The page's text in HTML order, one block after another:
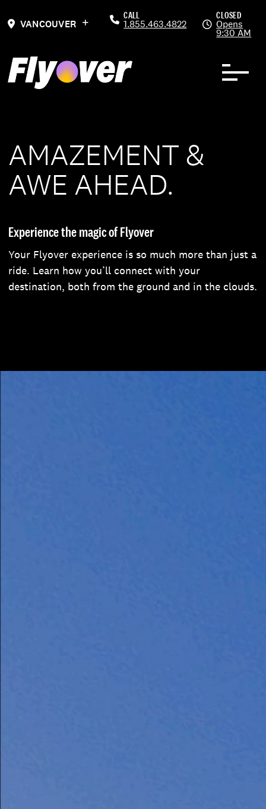
VANCOUVER
CALL
1.855.463.4822
CLOSED
Opens
9:30 AM
AMAZEMENT &
AWE AHEAD.
Experience the magic of Flyover
Your Flyover experience is so much more than just a
ride. Learn how you’ll connect with your
destination, both from the ground and in the clouds.